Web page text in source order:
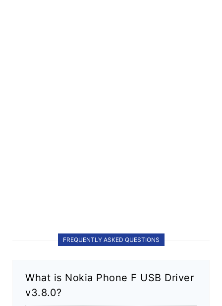
FREQUENTLY ASKED QUESTIONS
What is Nokia Phone F USB Driver
v3.8.0?